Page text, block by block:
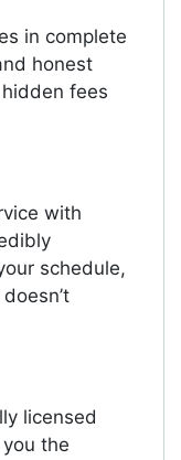
in complete
honest
fees
with
schedule,
licensed
the